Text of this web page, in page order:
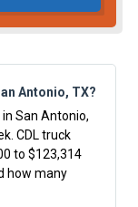
Antonio, TX?
San Antonio,
CDL truck
to $123,314
how many